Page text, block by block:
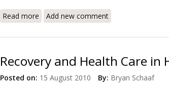
Read more about International Action Update (7/
Add new comment
Recovery and Health Care in
Posted on: 15 August 2010 By: Bryan Schaaf